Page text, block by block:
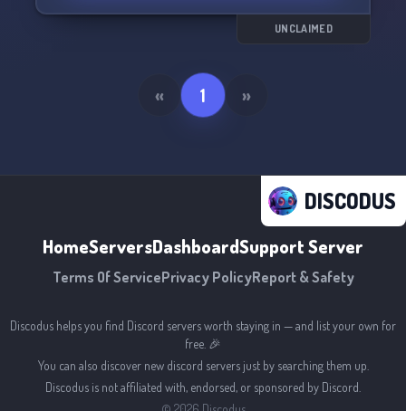
Join us for some Scott Tibbs style fun! 🪓UNCLAIMED
« 1 »
DISCODUS
HomeServersDashboardSupport Server
Terms Of ServicePrivacy PolicyReport & Safety
Discodus helps you find Discord servers worth staying in — and list your own for
free. 🎉
You can also discover new discord servers just by searching them up.
Discodus is not affiliated with, endorsed, or sponsored by Discord.